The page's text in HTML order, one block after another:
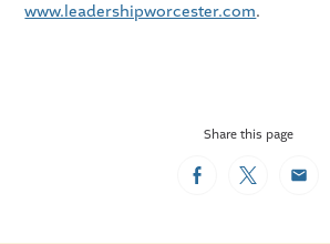
www.leadershipworcester.com.
Share this page
FacebookTwitterEmail